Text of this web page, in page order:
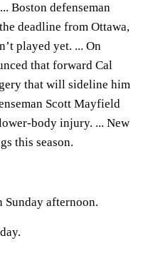
Boston defenseman
deadline from Ottawa,
played yet. ... On
that forward Cal
that will sideline him
Scott Mayfield
body injury. ... New
this season.
Sunday afternoon.